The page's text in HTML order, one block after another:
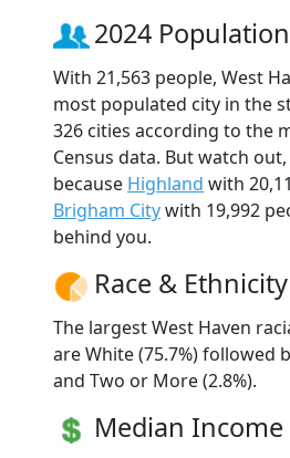
2024 Population
With 21,563 people, West
most populated city in the
326 cities according to the
Census data. But watch
because Highland with
Brigham Citywith 19,992
behind you.
Race & Ethnicity
The largest West Haven
are White (75.7%) followed
and Two or More (2.8%).
Median Income